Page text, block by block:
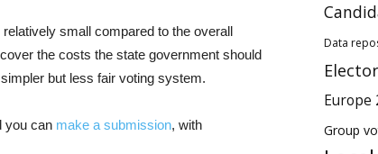
small compared to the overall
the costs the state government should
but less fair voting system.
you can make a submission, with
Data
Europe
Group